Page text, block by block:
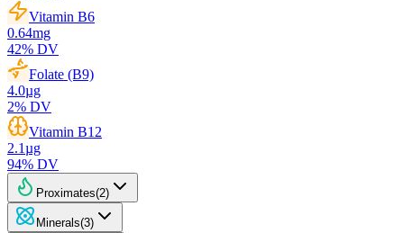
Vitamin B6
0.64mg
42% DV
Folate (B9)
4.0µg
2% DV
Vitamin B12
2.1µg
94% DV
Proximates(2)
Minerals(3)